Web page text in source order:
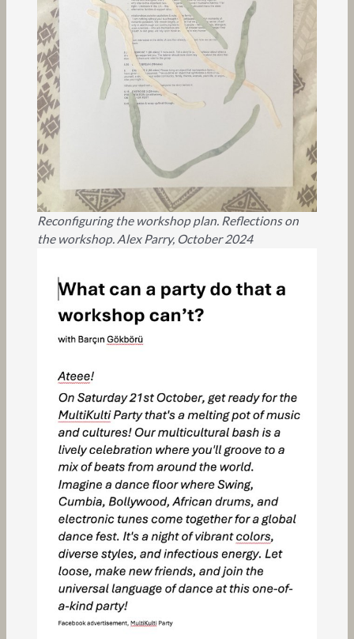
Reconfiguring the workshop plan. Reflections on
the workshop. Alex Parry, October 2024